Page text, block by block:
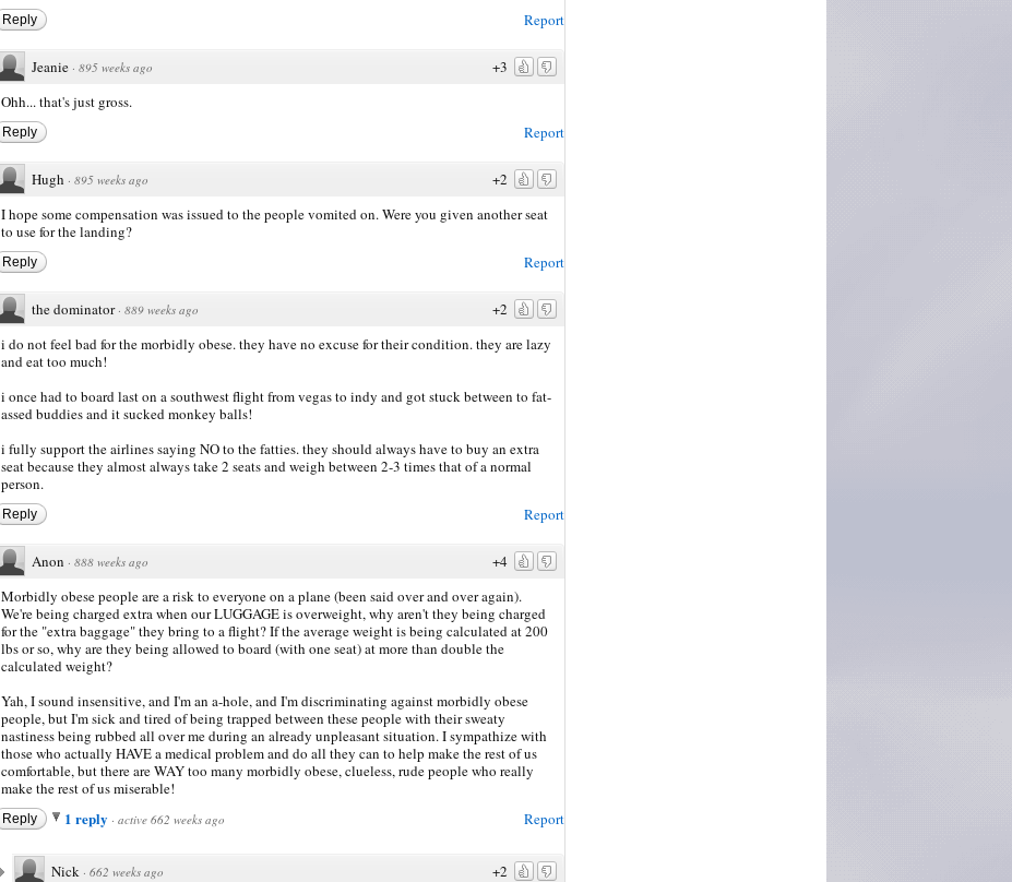
Report
Reply
+3
Jeanie · 895 weeks ago
Ohh... that's just gross.
Report
Reply
+2
Hugh · 895 weeks ago
I hope some compensation was issued to the people vomited on. Were you given another seat
to use for the landing?
Report
Reply
+2
the dominator · 889 weeks ago
i do not feel bad for the morbidly obese. they have no excuse for their condition. they are lazy
and eat too much!
i once had to board last on a southwest flight from vegas to indy and got stuck between to fat-
assed buddies and it sucked monkey balls!
i fully support the airlines saying NO to the fatties. they should always have to buy an extra
seat because they almost always take 2 seats and weigh between 2-3 times that of a normal
person.
Report
Reply
+4
Anon · 888 weeks ago
Morbidly obese people are a risk to everyone on a plane (been said over and over again).
We're being charged extra when our LUGGAGE is overweight, why aren't they being charged
for the "extra baggage" they bring to a flight? If the average weight is being calculated at 200
lbs or so, why are they being allowed to board (with one seat) at more than double the
calculated weight?
Yah, I sound insensitive, and I'm an a-hole, and I'm discriminating against morbidly obese
people, but I'm sick and tired of being trapped between these people with their sweaty
nastiness being rubbed all over me during an already unpleasant situation. I sympathize with
those who actually HAVE a medical problem and do all they can to help make the rest of us
comfortable, but there are WAY too many morbidly obese, clueless, rude people who really
make the rest of us miserable!
Report
Reply 1 reply · active 662 weeks ago
+2
Nick · 662 weeks ago